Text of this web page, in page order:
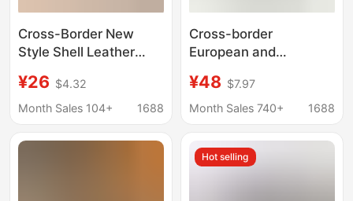
Cross-Border New
Style Shell Leather
Clutch Party Bag,
Versatile Clutch Bag,
¥26 $4.32
Month Sales 104+
1688
Cross-border
European and
High-grade Diamond-
encrusted Women's
Banquet Party
Wedding Bride Bag
¥48 $7.97
Month Sales 740+
1688
Hot selling